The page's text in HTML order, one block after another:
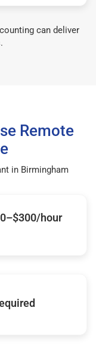
can deliver
Remote
in Birmingham
hour